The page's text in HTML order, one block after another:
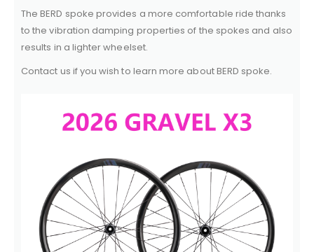
The BERD spoke provides a more comfortable ride thanks
to the vibration damping properties of the spokes and also
results in a lighter wheelset.
Contact us if you wish to learn more about BERD spoke.